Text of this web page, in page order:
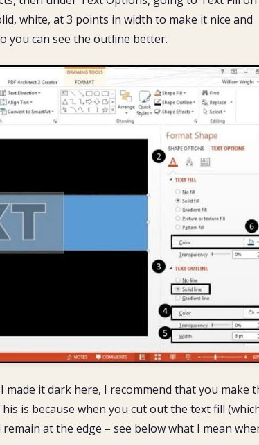
white, at 3 points in width to make it nice and
you can see the outline better.
it dark here, I recommend that you make
is because when you cut out the text fill
at the edge – see below what I mean